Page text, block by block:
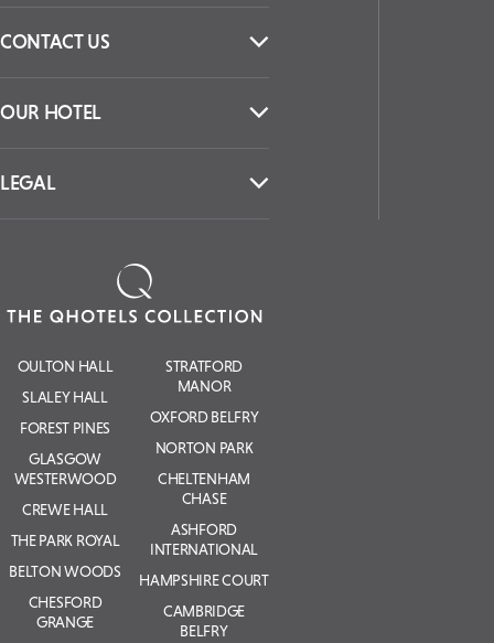
CONTACT US
OUR HOTEL
LEGAL
OULTON HALL
SLALEY HALL
FOREST PINES
GLASGOW
WESTERWOOD
CREWE HALL
THE PARK ROYAL
BELTON WOODS
CHESFORD
GRANGE
STRATFORD
MANOR
OXFORD BELFRY
NORTON PARK
CHELTENHAM
CHASE
ASHFORD
INTERNATIONAL
HAMPSHIRE COURT
CAMBRIDGE
BELFRY